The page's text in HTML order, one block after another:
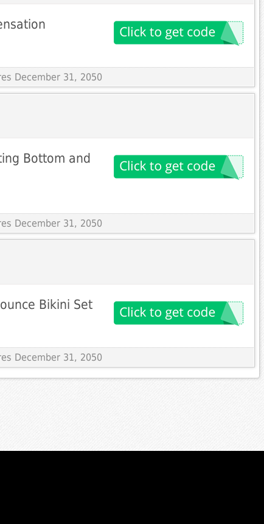
December 31, 2050
Bottom and
December 31, 2050
Bikini Set
December 31, 2050